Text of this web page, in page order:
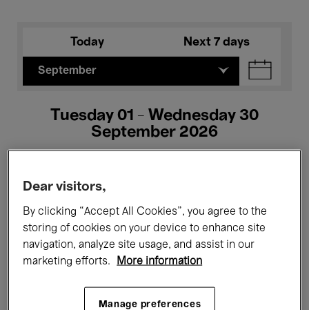
Today Next 7 days
September
Tuesday 01 - Wednesday 30
September 2026
All events Concerts Exhibitions
Films Performances
Dear visitors,
By clicking “Accept All Cookies”, you agree to the
storing of cookies on your device to enhance site
navigation, analyze site usage, and assist in our
marketing efforts.
More information
Manage preferences